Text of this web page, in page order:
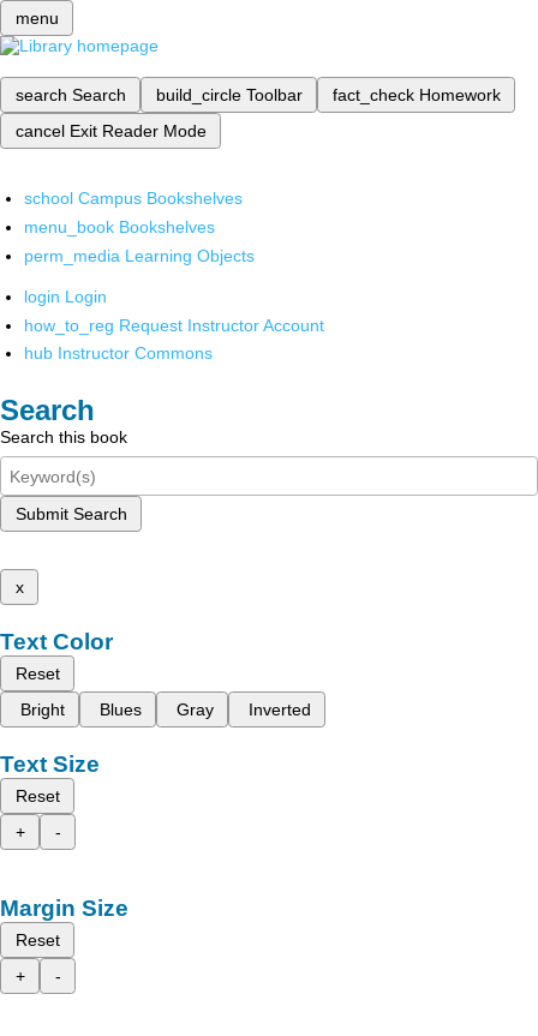
menu
search Search build_circle Toolbar fact_check Homework
cancel Exit Reader Mode
school Campus Bookshelves
menu_book Bookshelves
perm_media Learning Objects
login Login
how_to_reg Request Instructor Account
hub Instructor Commons
Search
Search this book
Submit Search
x
Text Color
Reset
Bright
Blues Gray Inverted
Text Size
Reset
+
-
Margin Size
Reset
+
-